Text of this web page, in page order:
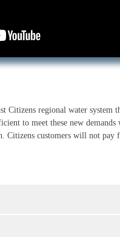
regional water system
to meet these new
Citizens customers will not pay